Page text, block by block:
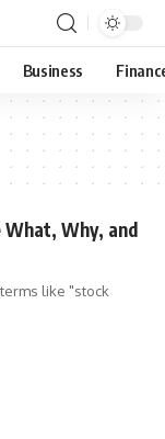
Business
Why, and
like "stock